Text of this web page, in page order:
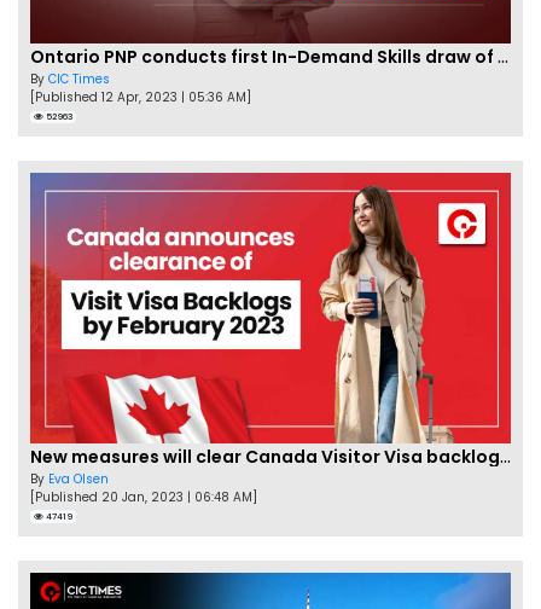
Ontario PNP conducts first In-Demand Skills draw of 2023!
By CIC Times
[Published 12 Apr, 2023 | 05:36 AM]
52963
New measures will clear Canada Visitor Visa backlog by Feb
By Eva Olsen
[Published 20 Jan, 2023 | 06:48 AM]
47419